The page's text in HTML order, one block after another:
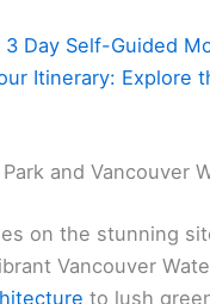
3 Day Self-Guided
Itinerary: Explore
and Vancouver
on the stunning
Vancouver
to lush